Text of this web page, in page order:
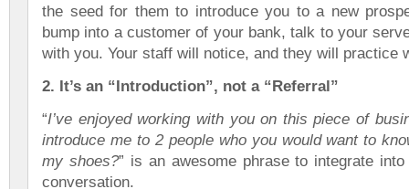
the seed for them to introduce you to a new
bump into a customer of your bank, talk to your
with you. Your staff will notice, and they will practice
2. It’s an “Introduction”, not a “Referral”
“I’ve enjoyed working with you on this piece of
introduce me to 2 people who you would want to
my shoes?” is an awesome phrase to integrate
conversation.